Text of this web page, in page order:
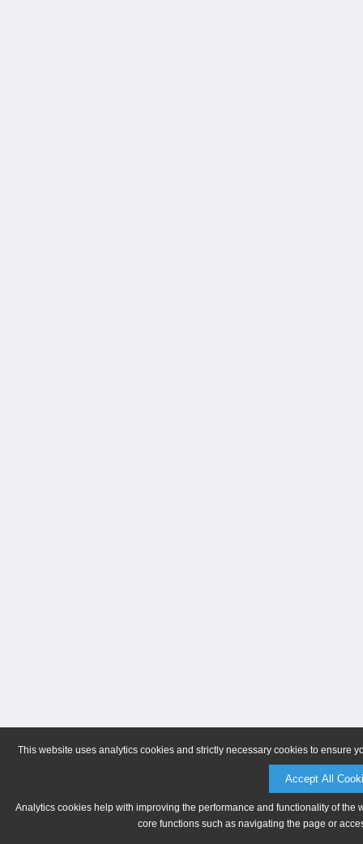
This website uses analytics cookies and strictly necessary cookies to ensure
Accept All
Analytics cookies help with improving the performance and functionality of
core functions such as navigating the page or